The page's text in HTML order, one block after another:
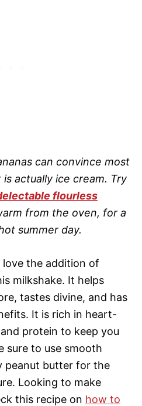
can convince most
actually ice cream. Try
flourless
from the oven, for a
summer day.
love the addition of
milkshake. It helps
tastes divine, and has
It is rich in heart-
protein to keep you
sure to use smooth
peanut butter for the
Looking to make
this recipe on how to